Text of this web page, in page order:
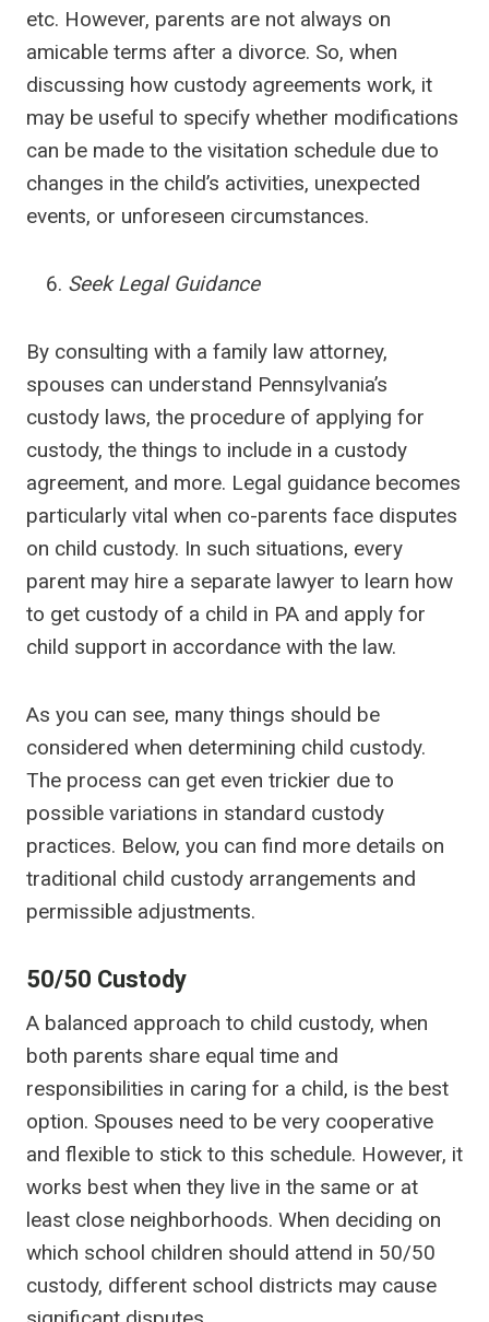
etc. However, parents are not always on
amicable terms after a divorce. So, when
discussing how custody agreements work, it
may be useful to specify whether modifications
can be made to the visitation schedule due to
changes in the child’s activities, unexpected
events, or unforeseen circumstances.
Seek Legal Guidance
By consulting with a family law attorney,
spouses can understand Pennsylvania’s
custody laws, the procedure of applying for
custody, the things to include in a custody
agreement, and more. Legal guidance becomes
particularly vital when co-parents face disputes
on child custody. In such situations, every
parent may hire a separate lawyer to learn how
to get custody of a child in PA and apply for
child support in accordance with the law.
As you can see, many things should be
considered when determining child custody.
The process can get even trickier due to
possible variations in standard custody
practices. Below, you can find more details on
traditional child custody arrangements and
permissible adjustments.
50/50 Custody
A balanced approach to child custody, when
both parents share equal time and
responsibilities in caring for a child, is the best
option. Spouses need to be very cooperative
and flexible to stick to this schedule. However, it
works best when they live in the same or at
least close neighborhoods. When deciding on
which school children should attend in 50/50
custody, different school districts may cause